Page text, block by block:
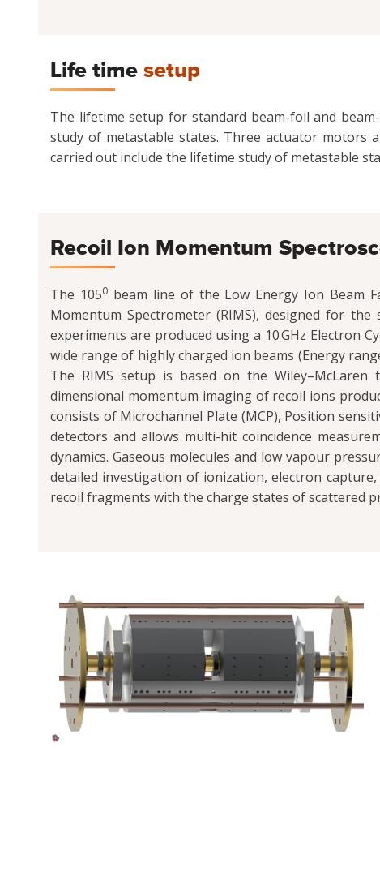
Life time setup
The lifetime setup for standard beam-foil and
study of metastable states. Three actuator motors
carried out include the lifetime study of metastable
Recoil Ion Momentum
The 1050beam line of the Low Energy Ion Beam
Momentum Spectrometer (RIMS), designed for
experiments are produced using a 10 GHz Electron
wide range of highly charged ion beams (Energy
The RIMS setup is based on the
dimensional momentum imaging of recoil ions
consists of Microchannel Plate (MCP), Position
detectors and allows multi-hit coincidence
dynamics. Gaseous molecules and low vapour
detailed investigation of ionization, electron
recoil fragments with the charge states of scattered